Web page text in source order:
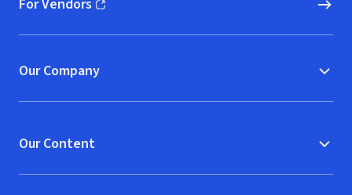
For Vendors
(opens in new window)
Our Company
Our Content